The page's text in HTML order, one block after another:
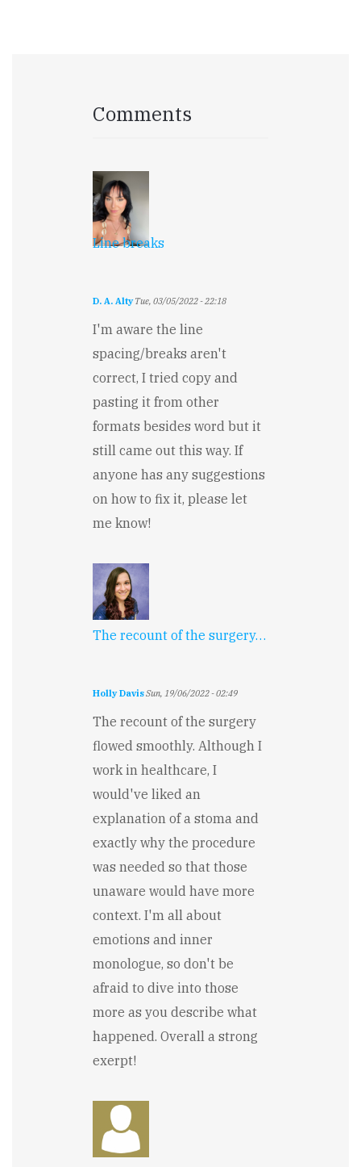
Comments
Line breaks
D. A. AltyTue, 03/05/2022 - 22:18
I'm aware the line
spacing/breaks aren't
correct, I tried copy and
pasting it from other
formats besides word but it
still came out this way. If
anyone has any suggestions
on how to fix it, please let
me know!
The recount of the surgery…
Holly DavisSun, 19/06/2022 - 02:49
The recount of the surgery
flowed smoothly. Although I
work in healthcare, I
would've liked an
explanation of a stoma and
exactly why the procedure
was needed so that those
unaware would have more
context. I'm all about
emotions and inner
monologue, so don't be
afraid to dive into those
more as you describe what
happened. Overall a strong
exerpt!